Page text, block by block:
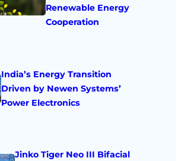
Renewable Energy
Cooperation
India’s Energy Transition
Driven by Newen Systems’
Power Electronics
Jinko Tiger Neo III Bifacial